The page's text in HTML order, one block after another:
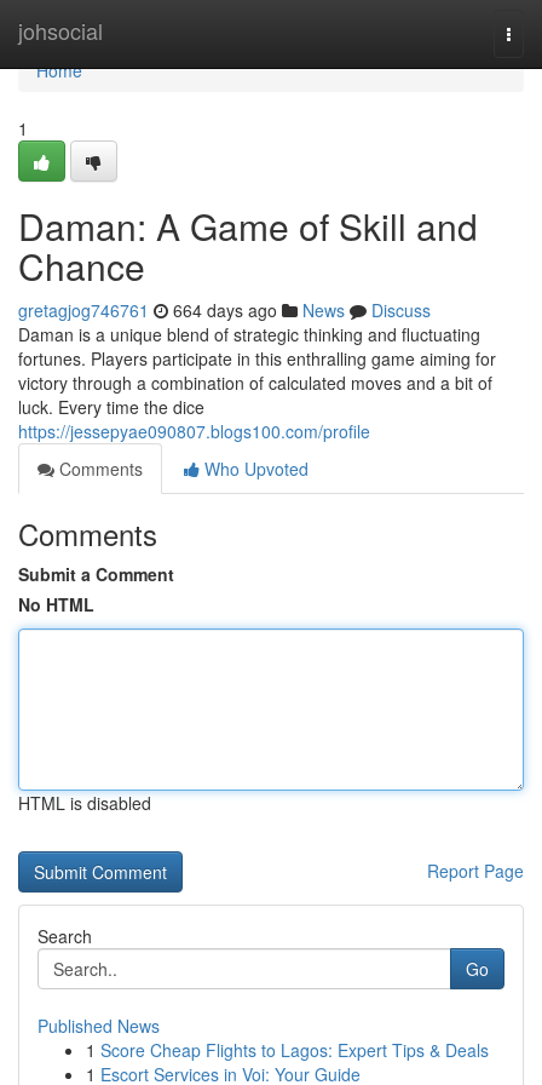
johsocial
Home
Home
1
Daman: A Game of Skill and
Chance
gretagjog746761 664 days ago News
Discuss
Daman is a unique blend of strategic thinking and fluctuating
fortunes. Players participate in this enthralling game aiming for
victory through a combination of calculated moves and a bit of
luck. Every time the dice
https://jessepyae090807.blogs100.com/profile
Comments
Who Upvoted
Comments
Submit a Comment
No HTML
HTML is disabled
Report Page
Search
Go
Published News
1 Score Cheap Flights to Lagos: Expert Tips & Deals
1 Escort Services in Voi: Your Guide